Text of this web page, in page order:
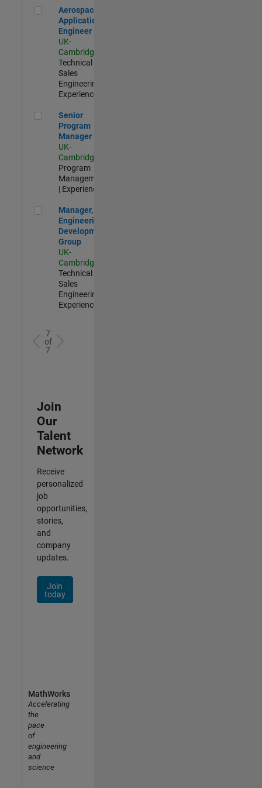
Aerospace Application Engineer
Aerospace
Application
Engineer
UK-
Cambridge
Technical
Sales
Engineering |
Experienced
Senior Program Manager
Senior
Program
Manager
UK-
Cambridge
Program
Management
| Experienced
Manager, UK Engineering Development Group
Manager, UK
Engineering
Development
Group
UK-
Cambridge
Technical
Sales
Engineering |
Experienced
7
of
7
Join
Our
Talent
Network
Receive
personalized
job
opportunities,
stories,
and
company
updates.
Join
today
MathWorks
Accelerating
the
pace
of
engineering
and
science